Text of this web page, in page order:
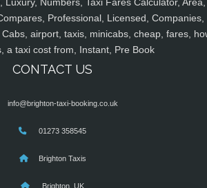
Luxury, Numbers, Taxi Fares Calculator, Area,
Professional, Licensed, Companies,
airport, taxis, minicabs, cheap, fares,
a taxi cost from, Instant, Pre Book
CONTACT US
info@brighton-taxi-booking.co.uk
01273 358545
Brighton Taxis
Brighton, UK